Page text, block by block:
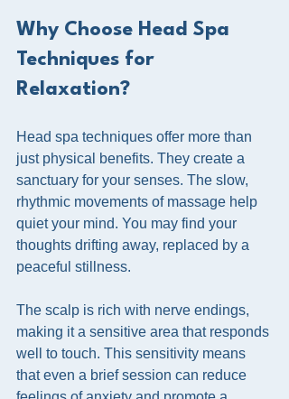
Why Choose Head Spa
Techniques for
Relaxation?
Head spa techniques offer more than
just physical benefits. They create a
sanctuary for your senses. The slow,
rhythmic movements of massage help
quiet your mind. You may find your
thoughts drifting away, replaced by a
peaceful stillness.
The scalp is rich with nerve endings,
making it a sensitive area that responds
well to touch. This sensitivity means
that even a brief session can reduce